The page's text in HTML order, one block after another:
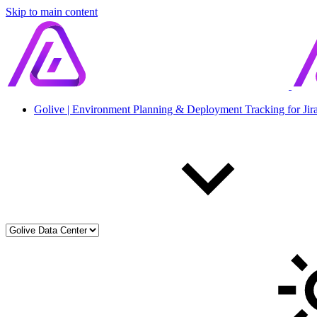
Skip to main content
Golive | Environment Planning & Deployment Tracking for